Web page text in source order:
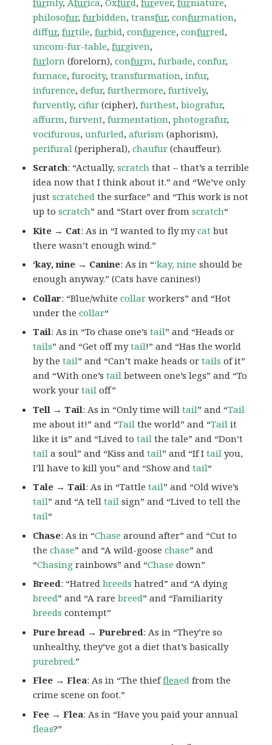
philosofur,furbidden,transfur,confurmation,
diffur,furtile,furbid,confurence,confurred,
uncom-fur-table,furgiven,
furlorn (forelorn),confurm,furbade,confur,
furnace,furocity,transfurmation,infur,
infurence,defur,furthermore,furtively,
furvently,cifur (cipher),furthest,biografur,
affurm,furvent,furmentation,photografur,
vocifurous,unfurled,afurism (aphorism),
perifural (peripheral),chaufur (chauffeur).
Scratch: “Actually,scratch that – that’s a terrible
idea now that I think about it.” and “We’ve only
justscratched the surface” and “This work is not
up toscratch” and “Start over fromscratch“
Kite → Cat: As in “I wanted to fly mycat but
there wasn’t enough wind.”
‘kay, nine → Canine: As in “‘kay, nine should be
enough anyway.” (Cats have canines!)
Collar: “Blue/whitecollar workers” and “Hot
under thecollar“
Tail: As in “To chase one’stail” and “Heads or
tails” and “Get off mytail!” and “Has the world
by thetail” and “Can’t make heads ortails of it”
and “With one’stail between one’s legs” and “To
work yourtail off”
Tell → Tail: As in “Only time willtail” and “Tail
me about it!” and “Tail the world” and “Tail it
like it is” and “Lived totail the tale” and “Don’t
tail a soul” and “Kiss andtail” and “If Itail you,
I’ll have to kill you” and “Show andtail“
Tale → Tail: As in “Tattletail” and “Old wive’s
tail” and “A telltail sign” and “Lived to tell the
tail“
Chase: As in “Chase around after” and “Cut to
thechase” and “A wild-goosechase” and
“Chasing rainbows” and “Chase down”
Breed: “Hatredbreeds hatred” and “A dying
breed” and “A rarebreed” and “Familiarity
breeds contempt”
Pure bread → Purebred: As in “They’re so
unhealthy, they’ve got a diet that’s basically
purebred.”
Flee → Flea: As in “The thieffleaed from the
crime scene on foot.”
Fee → Flea: As in “Have you paid your annual
fleas?”